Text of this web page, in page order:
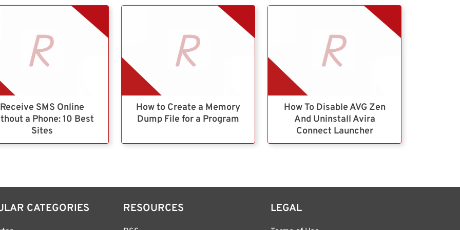
Receive SMS Online
a Phone: 10 Best
Sites
How to Create a Memory
Dump File for a Program
How To Disable AVG Zen
And Uninstall Avira
Connect Launcher
CATEGORIES RESOURCES LEGAL